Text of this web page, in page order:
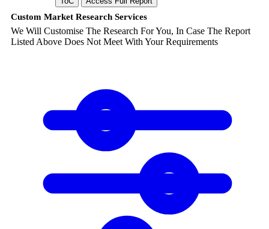
Custom Market Research Services
We Will Customise The Research For You, In Case The Report
Listed Above Does Not Meet With Your Requirements